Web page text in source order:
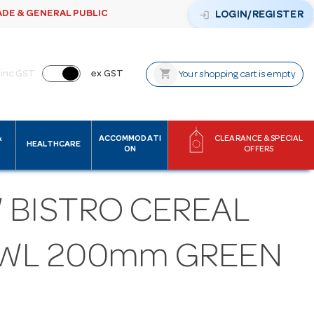
& GENERAL PUBLIC login LOGIN/REGISTER
inc GST ex GST shopping_cart Your shopping cart is empty
HEALTHCARE
ACCOMMODATI
ON
CLEARANCE & SPECIAL
OFFERS
BISTRO CEREAL
200mm GREEN